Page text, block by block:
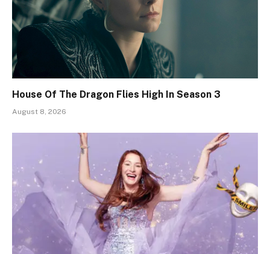
House Of The Dragon Flies High In Season 3
August 8, 2026